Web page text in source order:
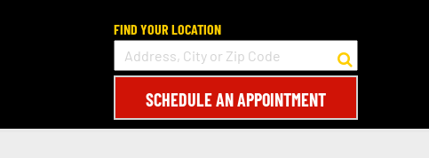
FIND YOUR LOCATION
SCHEDULE AN APPOINTMENT